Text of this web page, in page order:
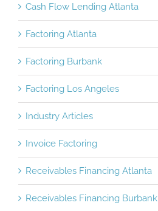
Cash Flow Lending Atlanta
Factoring Atlanta
Factoring Burbank
Factoring Los Angeles
Industry Articles
Invoice Factoring
Receivables Financing Atlanta
Receivables Financing Burbank